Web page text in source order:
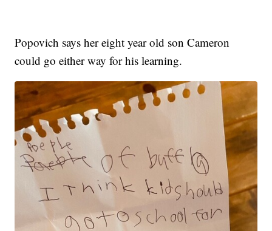
Popovich says her eight year old son Cameron
could go either way for his learning.